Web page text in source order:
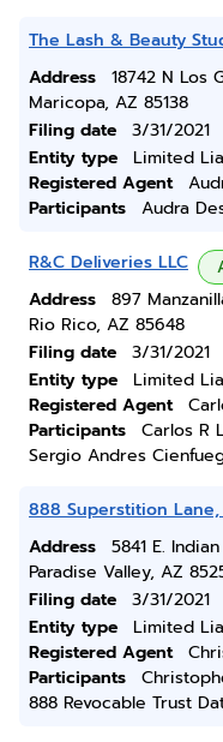
The Lash & Beauty
Address
18742 N Los
Maricopa, AZ 85138
Filing date
3/31/2021
Entity type
Limited
Registered Agent
Participants
Audra
R&C Deliveries LLC
Address
897
Rio Rico, AZ 85648
Filing date
3/31/2021
Entity type
Limited
Registered Agent
Participants
Carlos R
Sergio Andres
888 Superstition Lane,
Address
5841 E.
Paradise Valley, AZ
Filing date
3/31/2021
Entity type
Limited
Registered Agent
Participants
888 Revocable Trust